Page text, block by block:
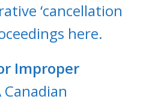
‘cancellation
here.
Improper
Canadian